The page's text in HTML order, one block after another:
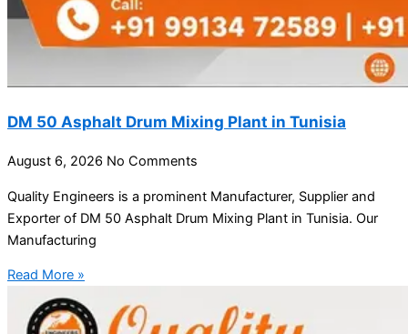
DM 50 Asphalt Drum Mixing Plant in Tunisia
August 6, 2026 No Comments
Quality Engineers is a prominent Manufacturer, Supplier and
Exporter of DM 50 Asphalt Drum Mixing Plant in Tunisia. Our
Manufacturing
Read More »